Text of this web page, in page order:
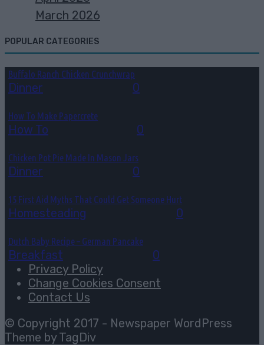
March 2026
POPULAR CATEGORIES
Buffalo Ranch Chicken Crunchwrap
Dinner 0
How To Make Papercrete
How To 0
Chicken Pot Pie Made In Mason Jars
Dinner 0
15 First Aid Myths That Could Get Someone Hurt
Homesteading 0
Dutch Baby Recipe – German Pancake
Breakfast
0
Privacy Policy
Change Cookies Consent
Contact Us
© Copyright 2017 - Newspaper WordPress
Theme by TagDiv